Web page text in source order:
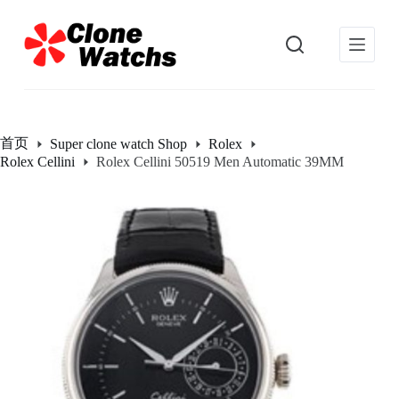
过
内
首页 Super clone watch Shop
Rolex
Rolex Cellini
Rolex Cellini 50519 Men Automatic 39MM